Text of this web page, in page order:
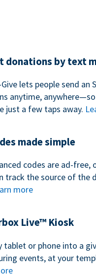
donations by text
lets people send an
anytime,
just a few taps away.
made simple
codes are ad-free,
track the source of the
more
Live™ Kiosk
tablet or phone into a
events, at your